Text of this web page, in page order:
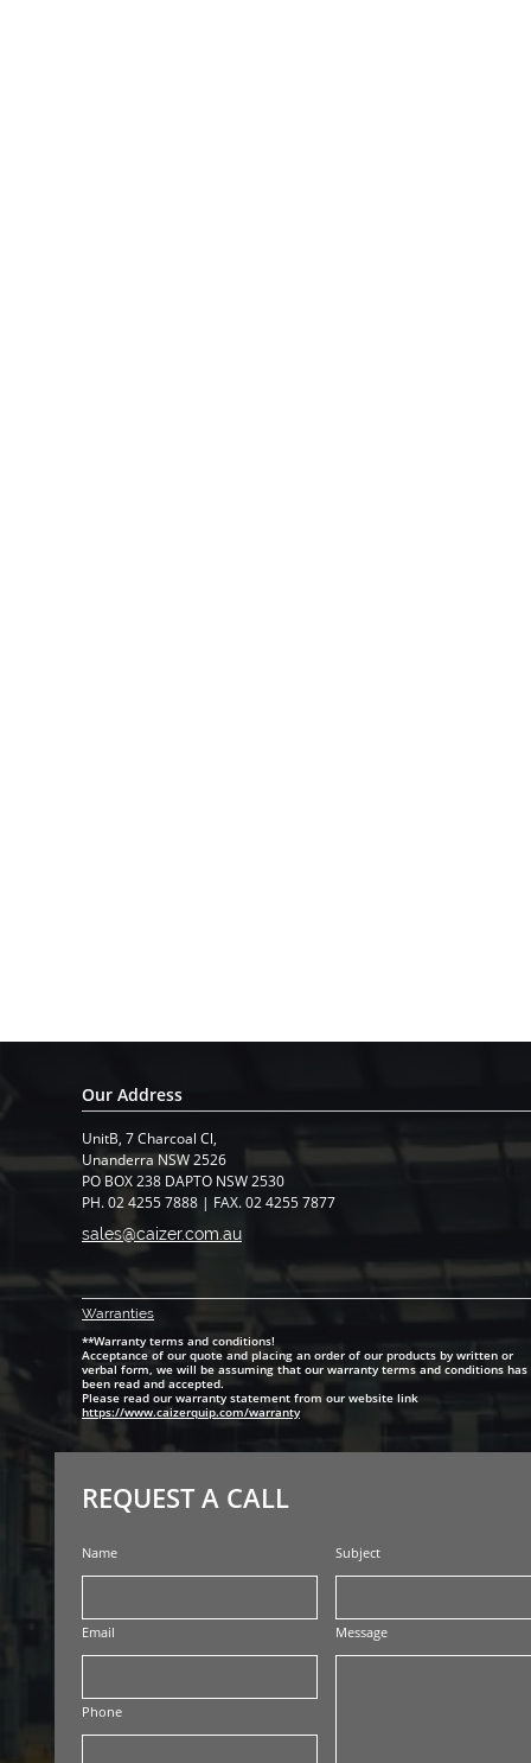
Name
Email
Phone
Subject
Message
UnitB, 7 Charcoal Cl,
​Unanderra NSW 2526
PO BOX 238 DAPTO NSW 2530
PH. 02 4255 7888 | FAX. 02 4255 7877
REQUEST A CALL
Our Address
sales@caizer.com.au
Warranties
**Warranty terms and conditions!
Acceptance of our quote and placing an order of our products by written or
verbal form, we will be assuming that our warranty terms and conditions has
been read and accepted.
Please read our warranty statement from our website link
https://www.caizerquip.com/warranty